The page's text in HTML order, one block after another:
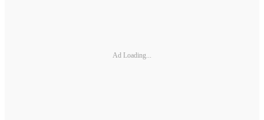
Ad Loading...